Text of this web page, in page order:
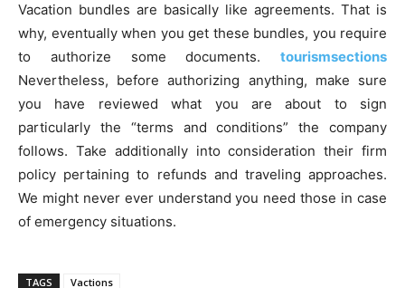
Vacation bundles are basically like agreements. That is
why, eventually when you get these bundles, you require
to authorize some documents. tourismsections
Nevertheless, before authorizing anything, make sure
you have reviewed what you are about to sign
particularly the “terms and conditions” the company
follows. Take additionally into consideration their firm
policy pertaining to refunds and traveling approaches.
We might never ever understand you need those in case
of emergency situations.
TAGS Vactions